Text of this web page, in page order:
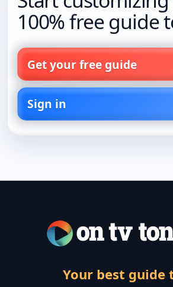
100% free guide
Get your free guide
Sign in
Your best guide